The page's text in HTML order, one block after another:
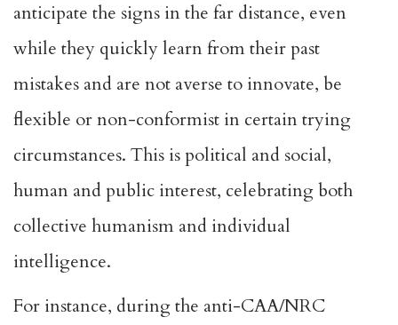
anticipate the signs in the far distance, even
while they quickly learn from their past
mistakes and are not averse to innovate, be
flexible or non-conformist in certain trying
circumstances. This is political and social,
human and public interest, celebrating both
collective humanism and individual
intelligence.
For instance, during the anti-CAA/NRC